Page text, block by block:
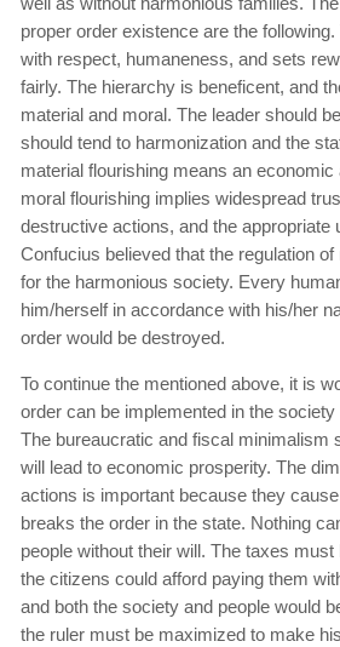
proper order existence are the
with respect, humaneness, and sets
fairly. The hierarchy is beneficent, and
material and moral. The leader should
should tend to harmonization and the
material flourishing means an economic
moral flourishing implies widespread
destructive actions, and the appropriate
Confucius believed that the regulation
for the harmonious society. Every
him/herself in accordance with his/her
order would be destroyed.
To continue the mentioned above, it is
order can be implemented in the society
The bureaucratic and fiscal minimalism
will lead to economic prosperity. The
actions is important because they
breaks the order in the state. Nothing
people without their will. The taxes
the citizens could afford paying them
and both the society and people would
the ruler must be maximized to make